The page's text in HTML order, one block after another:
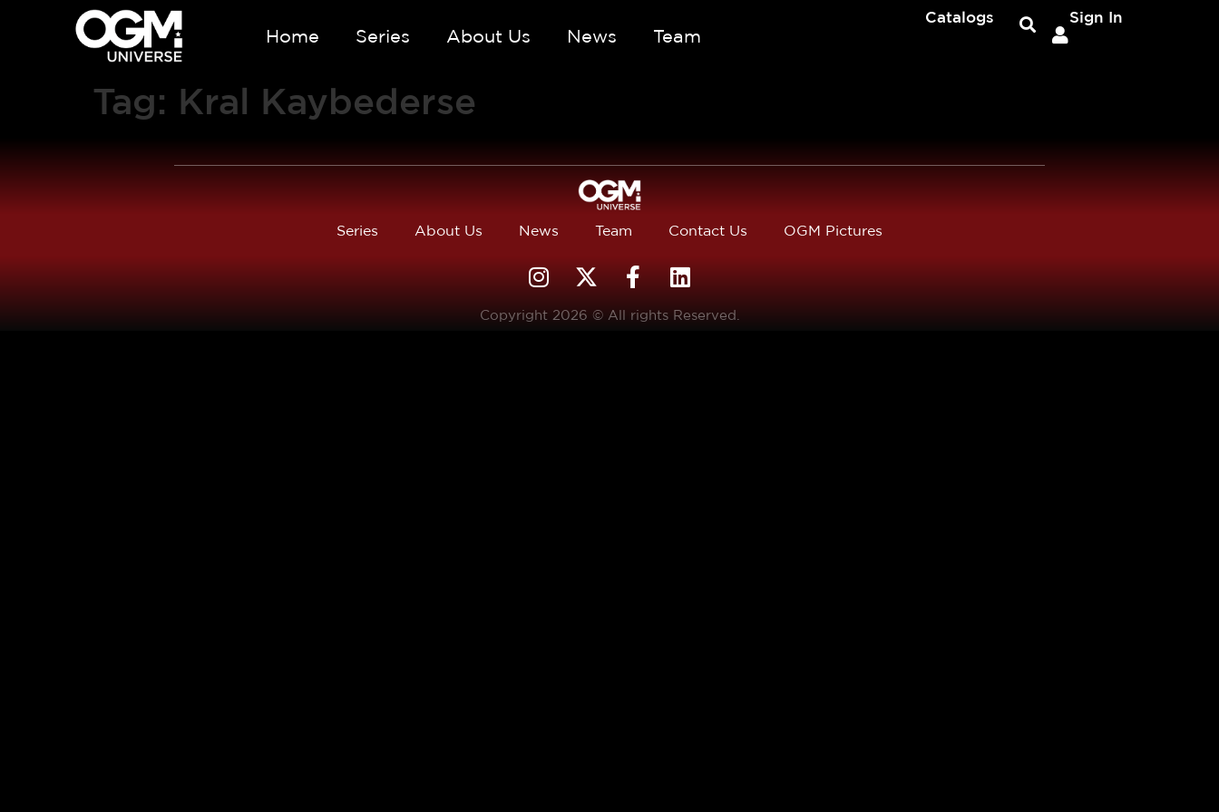
Home Series About Us News Team
Catalogs Sign In
Tag: Kral Kaybederse
Series About Us News Team Contact Us OGM Pictures
Copyright 2026 © All rights Reserved.